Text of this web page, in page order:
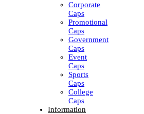
Corporate
Caps
Promotional
Caps
Government
Caps
Event
Caps
Sports
Caps
College
Caps
Information